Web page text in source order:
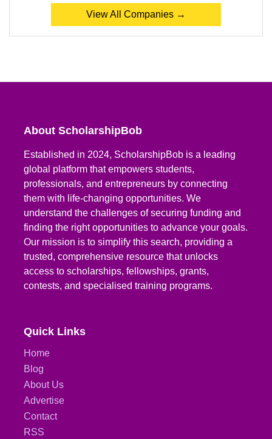
View All Companies →
About ScholarshipBob
Established in 2024, ScholarshipBob is a leading
global platform that empowers students,
professionals, and entrepreneurs by connecting
them with life-changing opportunities. We
understand the challenges of securing funding and
finding the right opportunities to advance your goals.
Our mission is to simplify this search, providing a
trusted, comprehensive resource that unlocks
access to scholarships, fellowships, grants,
contests, and specialised training programs.
Quick Links
Home
Blog
About Us
Advertise
Contact
RSS